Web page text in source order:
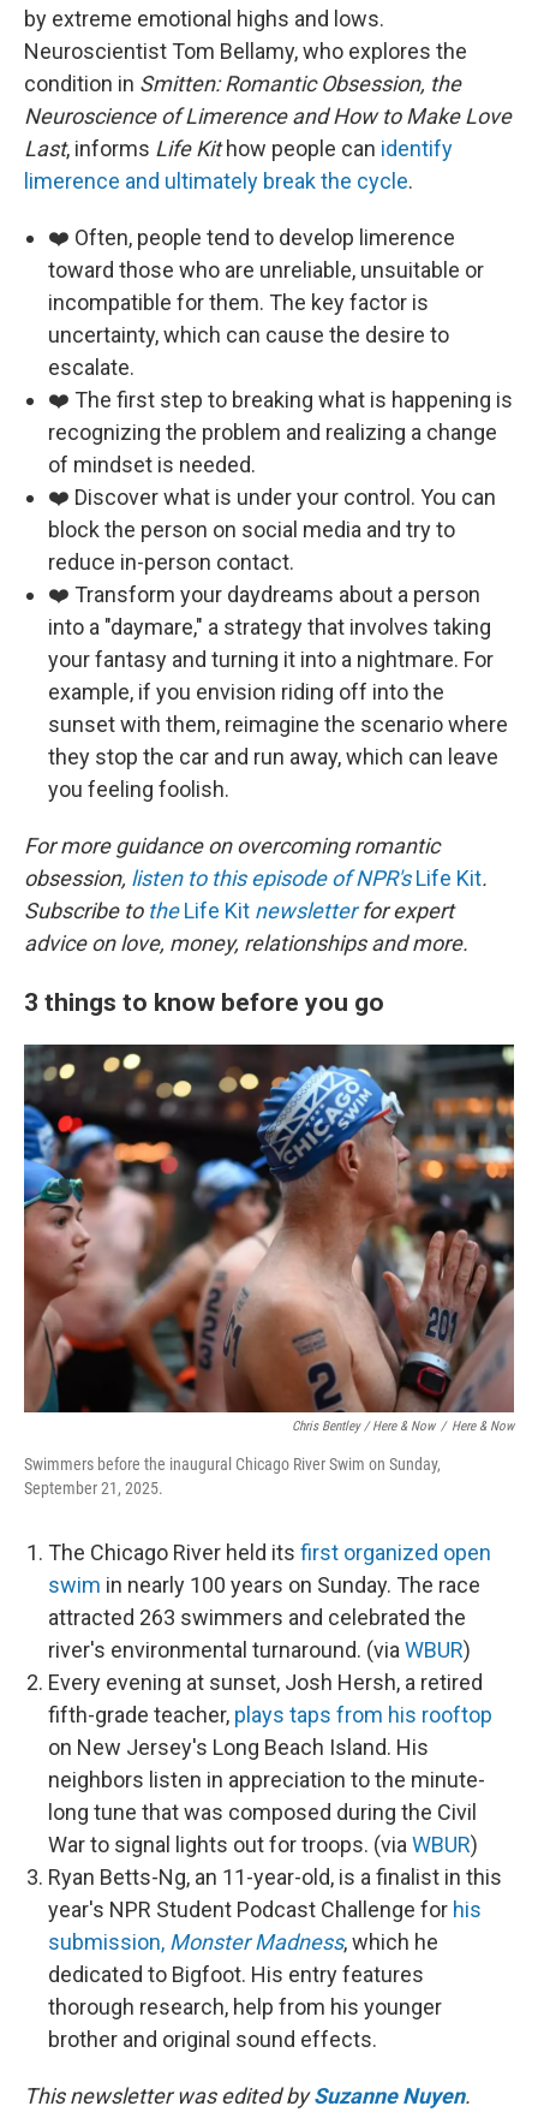
by extreme emotional highs and lows.
Neuroscientist Tom Bellamy, who explores the
condition in Smitten: Romantic Obsession, the
Neuroscience of Limerence and How to Make Love
Last, informs Life Kithow people can identify
limerence and ultimately break the cycle.
❤️ Often, people tend to develop limerence
toward those who are unreliable, unsuitable or
incompatible for them. The key factor is
uncertainty, which can cause the desire to
escalate.
❤️ The first step to breaking what is happening is
recognizing the problem and realizing a change
of mindset is needed.
❤️ Discover what is under your control. You can
block the person on social media and try to
reduce in-person contact.
❤️ Transform your daydreams about a person
into a "daymare," a strategy that involves taking
your fantasy and turning it into a nightmare. For
example, if you envision riding off into the
sunset with them, reimagine the scenario where
they stop the car and run away, which can leave
you feeling foolish.
For more guidance on overcoming romantic
obsession, listen to this episode of NPR'sLife Kit.
Subscribe to theLife Kit newsletterfor expert
advice on love, money, relationships and more.
3 things to know before you go
Chris Bentley / Here & Now / Here & Now
Swimmers before the inaugural Chicago River Swim on Sunday,
September 21, 2025.
The Chicago River held its first organized open
swim in nearly 100 years on Sunday. The race
attracted 263 swimmers and celebrated the
river's environmental turnaround. (via WBUR)
Every evening at sunset, Josh Hersh, a retired
fifth-grade teacher, plays taps from his rooftop
on New Jersey's Long Beach Island. His
neighbors listen in appreciation to the minute-
long tune that was composed during the Civil
War to signal lights out for troops. (via WBUR)
Ryan Betts-Ng, an 11-year-old, is a finalist in this
year's NPR Student Podcast Challenge for his
submission, Monster Madness, which he
dedicated to Bigfoot. His entry features
thorough research, help from his younger
brother and original sound effects.
This newsletter was edited bySuzanne Nuyen.